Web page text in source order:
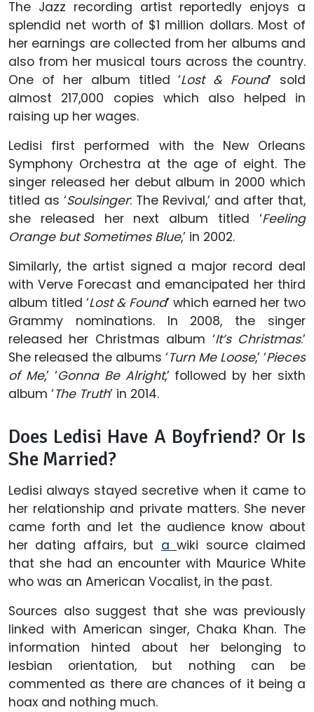
The Jazz recording artist reportedly enjoys a
splendid net worth of $1 million dollars. Most of
her earnings are collected from her albums and
also from her musical tours across the country.
One of her album titled ‘Lost & Found’ sold
almost 217,000 copies which also helped in
raising up her wages.
Ledisi first performed with the New Orleans
Symphony Orchestra at the age of eight. The
singer released her debut album in 2000 which
titled as ‘Soulsinger: The Revival,’ and after that,
she released her next album titled ‘Feeling
Orange but Sometimes Blue,’ in 2002.
Similarly, the artist signed a major record deal
with Verve Forecast and emancipated her third
album titled ‘Lost & Found’ which earned her two
Grammy nominations. In 2008, the singer
released her Christmas album ‘It’s Christmas.’
She released the albums ‘Turn Me Loose,’ ‘Pieces
of Me,’ ‘Gonna Be Alright,’ followed by her sixth
album ‘The Truth’ in 2014.
Does Ledisi Have A Boyfriend? Or Is
She Married?
Ledisi always stayed secretive when it came to
her relationship and private matters. She never
came forth and let the audience know about
her dating affairs, but awiki source claimed
that she had an encounter with Maurice White
who was an American Vocalist, in the past.
Sources also suggest that she was previously
linked with American singer, Chaka Khan. The
information hinted about her belonging to
lesbian orientation, but nothing can be
commented as there are chances of it being a
hoax and nothing much.